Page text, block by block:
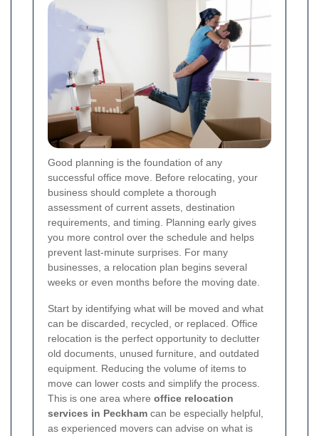
Good planning is the foundation of any
successful office move. Before relocating, your
business should complete a thorough
assessment of current assets, destination
requirements, and timing. Planning early gives
you more control over the schedule and helps
prevent last-minute surprises. For many
businesses, a relocation plan begins several
weeks or even months before the moving date.
Start by identifying what will be moved and what
can be discarded, recycled, or replaced. Office
relocation is the perfect opportunity to declutter
old documents, unused furniture, and outdated
equipment. Reducing the volume of items to
move can lower costs and simplify the process.
This is one area where office relocation
services in Peckham can be especially helpful,
as experienced movers can advise on what is